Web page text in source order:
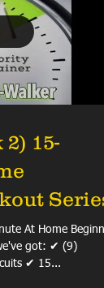
15-
Series
At Home
got: ✔ (9)
✔ 15...